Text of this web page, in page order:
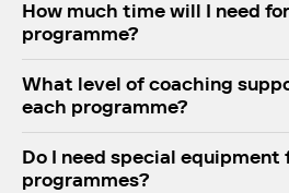
How much time will I need
programme?
What level of coaching
each programme?
Do I need special equipment
programmes?